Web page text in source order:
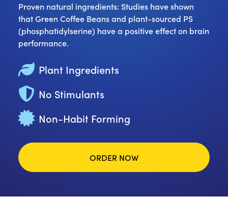
Proven natural ingredients: Studies have shown
that Green Coffee Beans and plant-sourced PS
(phosphatidylserine) have a positive effect on brain
performance.
Plant Ingredients
No Stimulants
Non-Habit Forming
ORDER NOW